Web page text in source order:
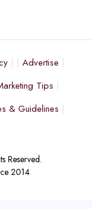
Advertise
Tips
& Guidelines
Reserved.
2014